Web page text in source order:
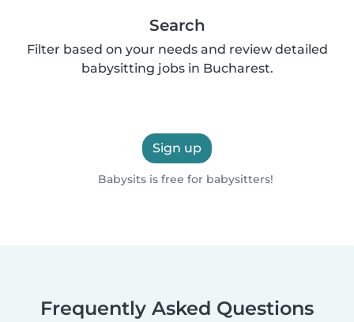
Search
Filter based on your needs and review detailed
babysitting jobs in Bucharest.
Sign up
Babysits is free for babysitters!
Frequently Asked Questions